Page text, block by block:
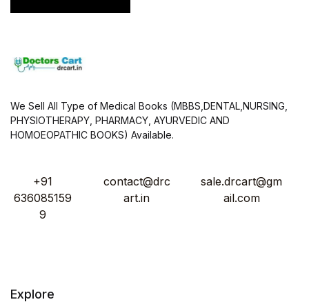
We Sell All Type of Medical Books (MBBS,DENTAL,NURSING,
PHYSIOTHERAPY, PHARMACY, AYURVEDIC AND
HOMOEOPATHIC BOOKS) Available.
+91
636085159
9
contact@drc
art.in
sale.drcart@gm
ail.com
Explore